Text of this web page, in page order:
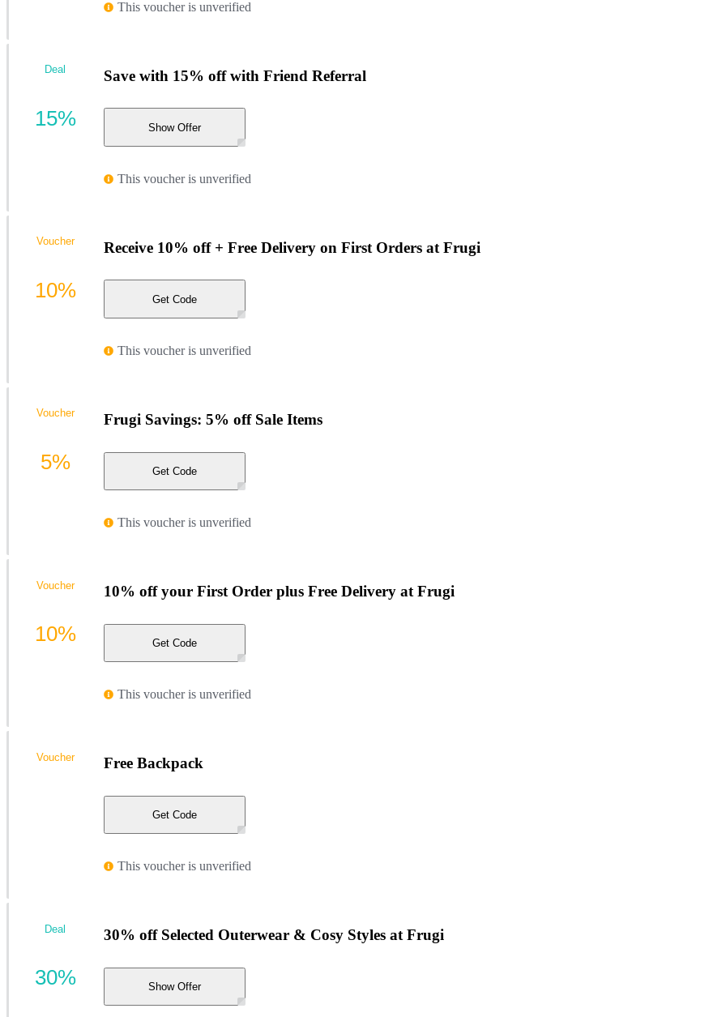
This voucher is unverified
Save with 15% off with Friend Referral
Show Offer
This voucher is unverified
Deal
15%
Receive 10% off + Free Delivery on First Orders at Frugi
Get Code
This voucher is unverified
Voucher
10%
Frugi Savings: 5% off Sale Items
Get Code
This voucher is unverified
Voucher
5%
10% off your First Order plus Free Delivery at Frugi
Get Code
This voucher is unverified
Voucher
10%
Free Backpack
Get Code
This voucher is unverified
Voucher
30% off Selected Outerwear & Cosy Styles at Frugi
Show Offer
Deal
30%